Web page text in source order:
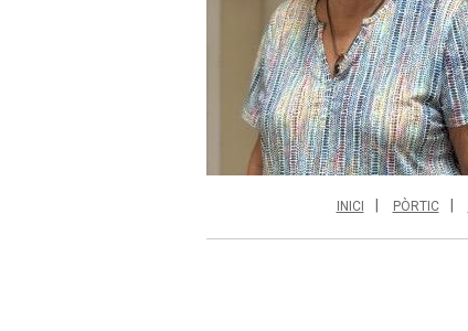
INICI PÒRTIC